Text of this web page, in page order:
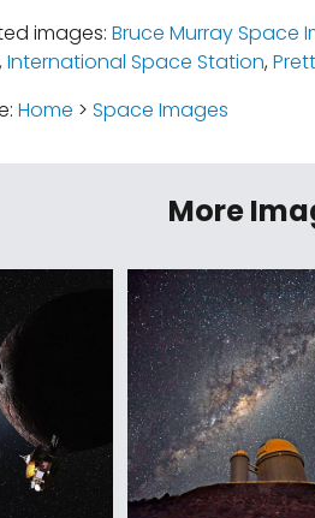
images: Bruce Murray Space
International Space Station,
Home > Space Images
More